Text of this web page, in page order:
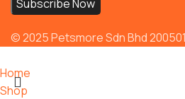
© 2025 Petsmore Sdn Bhd
Home
Shop